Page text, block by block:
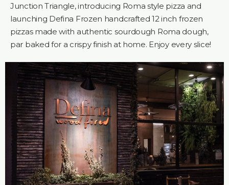
Junction Triangle, introducing Roma style pizza and
launching Defina Frozen handcrafted 12 inch frozen
pizzas made with authentic sourdough Roma dough,
par baked for a crispy finish at home. Enjoy every slice!